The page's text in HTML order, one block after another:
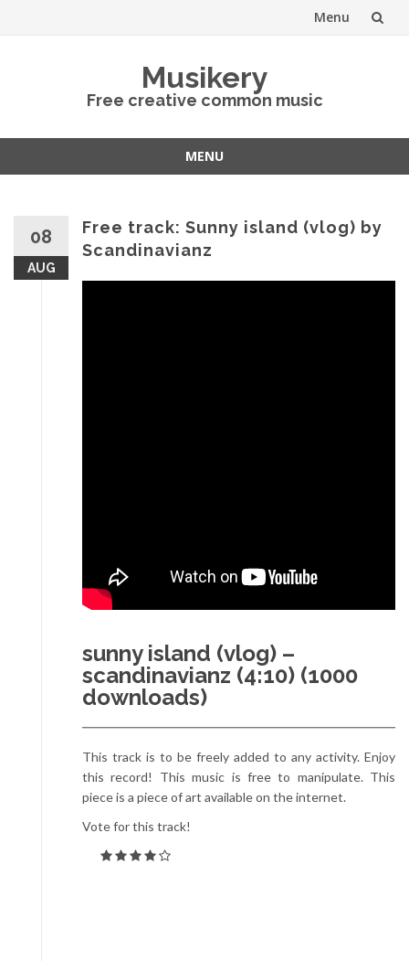
Menu
Musikery
Free creative common music
MENU
08
AUG
Free track: Sunny island (vlog) by
Scandinavianz
sunny island (vlog) –
scandinavianz (4:10) (1000
downloads)
This track is to be freely added to any activity. Enjoy
this record! This music is free to manipulate. This
piece is a piece of art available on the internet.
Vote for this track!